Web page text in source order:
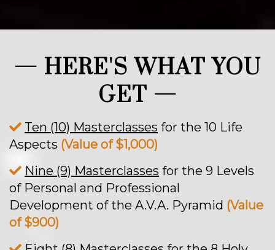
— HERE'S WHAT YOU
GET —
Ten (10) Masterclasses for the 10 Life
Aspects (Value of $1,000)
Nine (9) Masterclasses for the 9 Levels
of Personal and Professional
Development of the A.V.A. Pyramid (Value
of $900)